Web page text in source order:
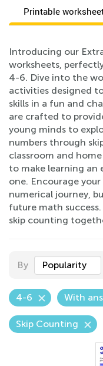
Printable
Introducing our
worksheets,
4-6. Dive into the
activities designed
skills in a fun and
are crafted to
young minds to
numbers through
classroom and
to make learning
one. Encourage
numerical journey,
future math
skip counting
By Popularity
4-6 With
Skip Counting